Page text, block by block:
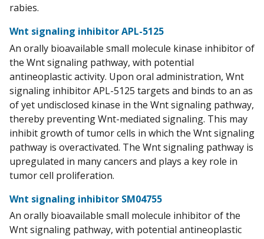
rabies.
Wnt signaling inhibitor APL-5125
An orally bioavailable small molecule kinase inhibitor of
the Wnt signaling pathway, with potential
antineoplastic activity. Upon oral administration, Wnt
signaling inhibitor APL-5125 targets and binds to an as
of yet undisclosed kinase in the Wnt signaling pathway,
thereby preventing Wnt-mediated signaling. This may
inhibit growth of tumor cells in which the Wnt signaling
pathway is overactivated. The Wnt signaling pathway is
upregulated in many cancers and plays a key role in
tumor cell proliferation.
Wnt signaling inhibitor SM04755
An orally bioavailable small molecule inhibitor of the
Wnt signaling pathway, with potential antineoplastic